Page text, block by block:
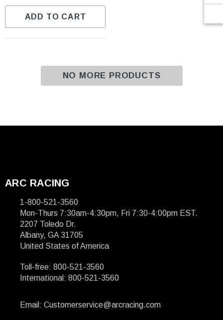
ADD TO CART
NO MORE PRODUCTS
ARC RACING
1-800-521-3560
Mon-Thurs 7:30am-4:30pm, Fri 7:30-4:00pm EST.
2207 Toledo Dr.
Albany, GA 31705
United States of America
Toll-free: 800-521-3560
International: 800-521-3560
Email: Customerservice@arcracing.com